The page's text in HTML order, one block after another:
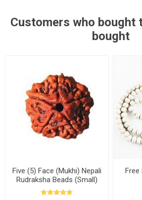
Customers who bought
bought
Five (5) Face (Mukhi) Nepali
Rudraksha Beads (Small)
Free